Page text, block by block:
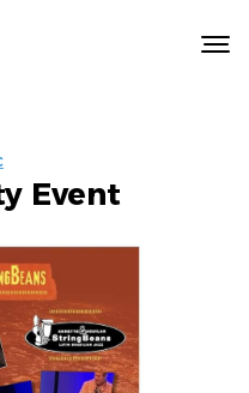
Event